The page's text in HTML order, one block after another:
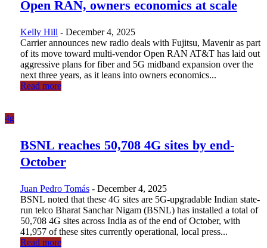
Open RAN, owners economics at scale
Kelly Hill - December 4, 2025
Carrier announces new radio deals with Fujitsu, Mavenir as part
of its move toward multi-vendor Open RAN AT&T has laid out
aggressive plans for fiber and 5G midband expansion over the
next three years, as it leans into owners economics...
Read more
4g
BSNL reaches 50,708 4G sites by end-
October
Juan Pedro Tomás - December 4, 2025
BSNL noted that these 4G sites are 5G-upgradable Indian state-
run telco Bharat Sanchar Nigam (BSNL) has installed a total of
50,708 4G sites across India as of the end of October, with
41,957 of these sites currently operational, local press...
Read more